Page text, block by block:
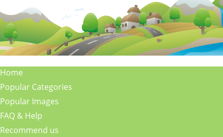
Home
Popular Categories
Popular Images
FAQ & Help
Recommend us